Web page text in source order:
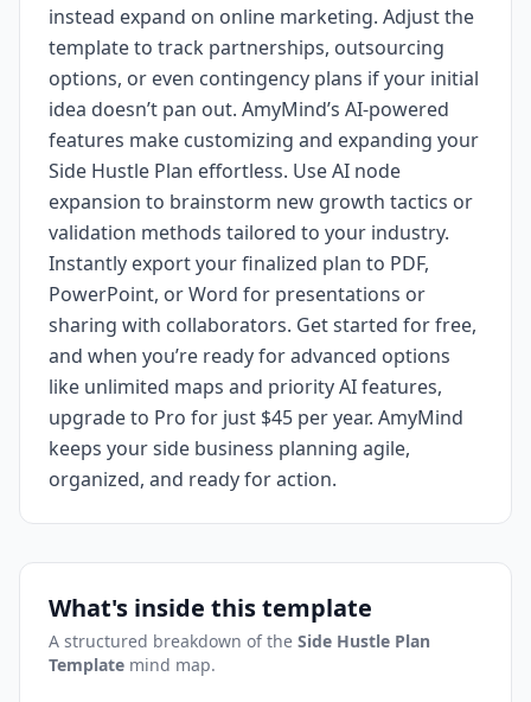
instead expand on online marketing. Adjust the
template to track partnerships, outsourcing
options, or even contingency plans if your initial
idea doesn’t pan out. AmyMind’s AI-powered
features make customizing and expanding your
Side Hustle Plan effortless. Use AI node
expansion to brainstorm new growth tactics or
validation methods tailored to your industry.
Instantly export your finalized plan to PDF,
PowerPoint, or Word for presentations or
sharing with collaborators. Get started for free,
and when you’re ready for advanced options
like unlimited maps and priority AI features,
upgrade to Pro for just $45 per year. AmyMind
keeps your side business planning agile,
organized, and ready for action.
What's inside this template
A structured breakdown of the Side Hustle Plan
Template mind map.